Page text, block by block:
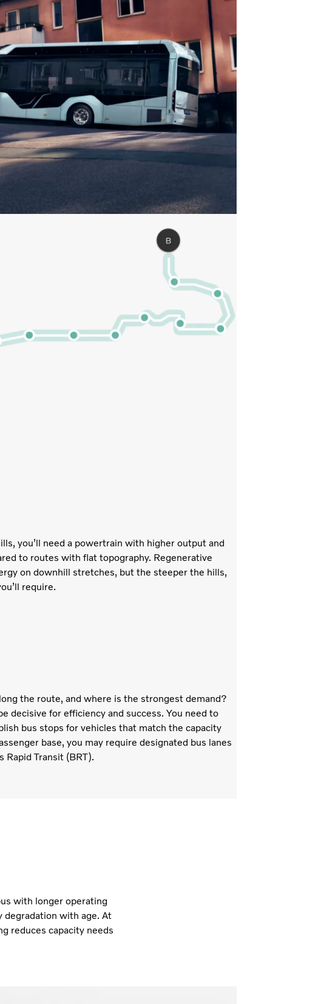
you’ll need a powertrain with higher output and
to routes with flat topography. Regenerative
on downhill stretches, but the steeper the hills,
require.
the route, and where is the strongest demand?
decisive for efficiency and success. You need to
bus stops for vehicles that match the capacity
base, you may require designated bus lanes
Rapid Transit (BRT).
with longer operating
degradation with age. At
reduces capacity needs